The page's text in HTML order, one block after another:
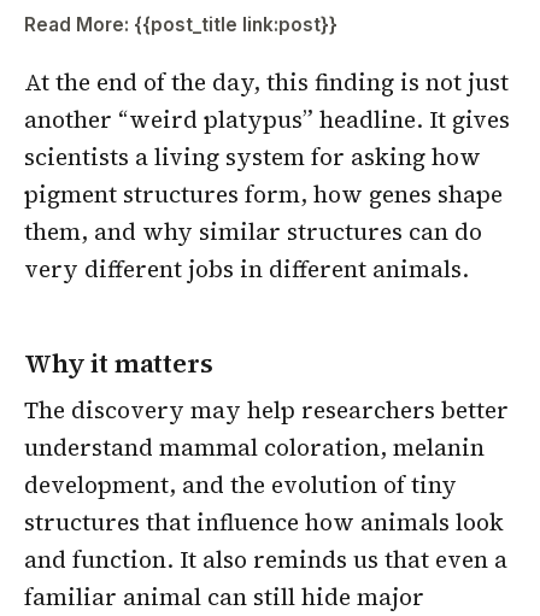
Read More: {{post_title link:post}}
At the end of the day, this finding is not just
another “weird platypus” headline. It gives
scientists a living system for asking how
pigment structures form, how genes shape
them, and why similar structures can do
very different jobs in different animals.
Why it matters
The discovery may help researchers better
understand mammal coloration, melanin
development, and the evolution of tiny
structures that influence how animals look
and function. It also reminds us that even a
familiar animal can still hide major